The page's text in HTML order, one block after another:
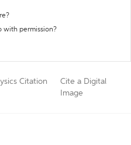
with permission?
Citation
Cite a Digital
Image